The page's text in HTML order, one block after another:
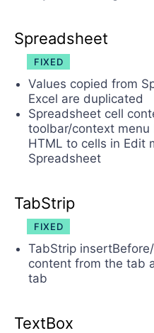
Spreadsheet
FIXED
Values copied from
Excel are duplicated
Spreadsheet cell
toolbar/context
HTML to cells in Edit
Spreadsheet
TabStrip
FIXED
TabStrip
content from the tab
tab
TextBox